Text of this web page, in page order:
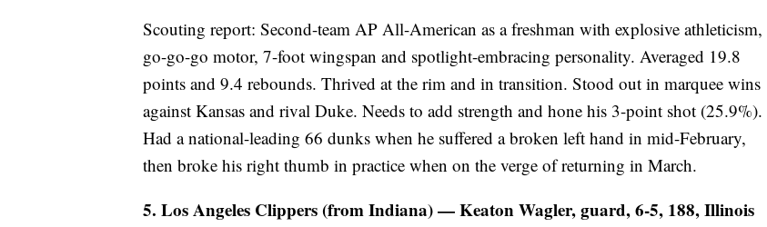
Scouting report: Second-team AP All-American as a freshman with explosive athleticism,
go-go-go motor, 7-foot wingspan and spotlight-embracing personality. Averaged 19.8
points and 9.4 rebounds. Thrived at the rim and in transition. Stood out in marquee wins
against Kansas and rival Duke. Needs to add strength and hone his 3-point shot (25.9%).
Had a national-leading 66 dunks when he suffered a broken left hand in mid-February,
then broke his right thumb in practice when on the verge of returning in March.
5. Los Angeles Clippers (from Indiana) — Keaton Wagler, guard, 6-5, 188, Illinois